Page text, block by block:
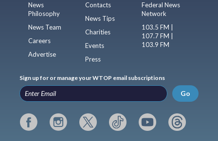
News
Philosophy
News Team
Careers
Advertise
Contacts
News Tips
Charities
Events
Press
Federal News
Network
103.5 FM |
107.7 FM |
103.9 FM
Sign up for or manage your WTOP email subscriptions
Go